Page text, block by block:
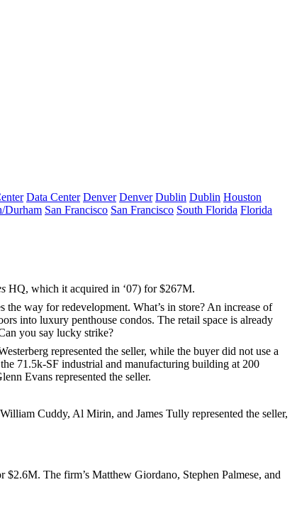
Data Center Denver Denver Dublin Dublin Houston
Durham San Francisco San Francisco South Florida Florida
HQ, which it acquired in ‘07) for$267M.
the way forredevelopment. What’s in store? An increase of
into luxury penthouse condos. The retail space is already
you say lucky strike?
represented the seller, while the buyer did not use a
71.5k-SF industrial and manufacturing building at 200
Evans represented the seller.
William Cuddy, Al Mirin, and James Tully represented the seller,
$2.6M. The firm’s Matthew Giordano, Stephen Palmese, and